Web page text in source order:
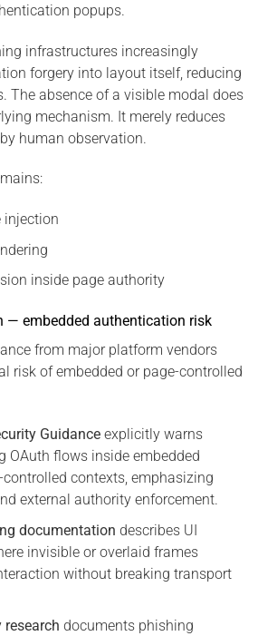
popups.
infrastructures increasingly
forgery into layout itself, reducing
The absence of a visible modal does
mechanism. It merely reduces
human observation.
injection
inside page authority
— embedded authentication risk
from major platform vendors
risk of embedded or page-controlled
Guidanceexplicitly warns
OAuth flows inside embedded
contexts, emphasizing
external authority enforcement.
documentation describes UI
invisible or overlaid frames
without breaking transport
documents phishing